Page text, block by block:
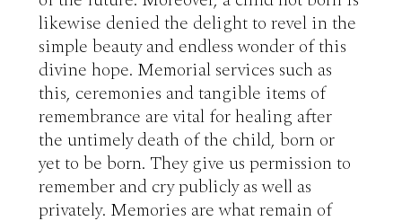
likewise denied the delight to revel in the
simple beauty and endless wonder of this
divine hope. Memorial services such as
this, ceremonies and tangible items of
remembrance are vital for healing after
the untimely death of the child, born or
yet to be born. They give us permission to
remember and cry publicly as well as
privately. Memories are what remain of